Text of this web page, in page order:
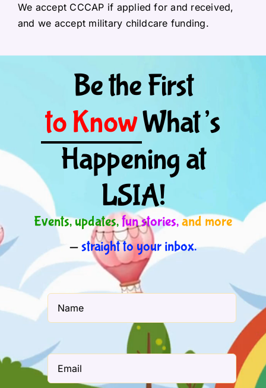
We accept CCCAP if applied for and received,
and we accept military childcare funding.
Be the First
to KnowWhat’s
Happening at
LSIA!
Events, updates,fun stories,and more
—straight to your inbox.